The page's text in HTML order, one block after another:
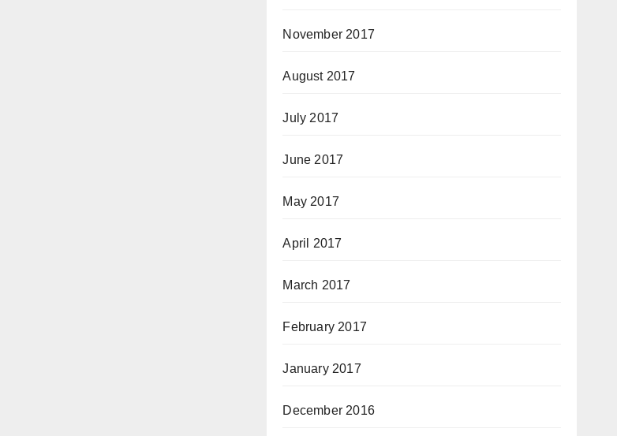
November 2017
August 2017
July 2017
June 2017
May 2017
April 2017
March 2017
February 2017
January 2017
December 2016